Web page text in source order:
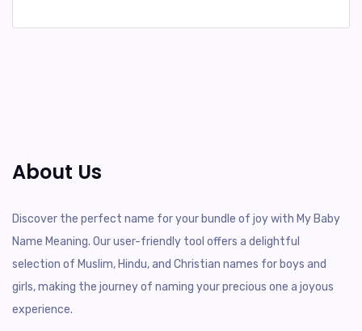
About Us
Discover the perfect name for your bundle of joy with My Baby
Name Meaning. Our user-friendly tool offers a delightful
selection of Muslim, Hindu, and Christian names for boys and
girls, making the journey of naming your precious one a joyous
experience.